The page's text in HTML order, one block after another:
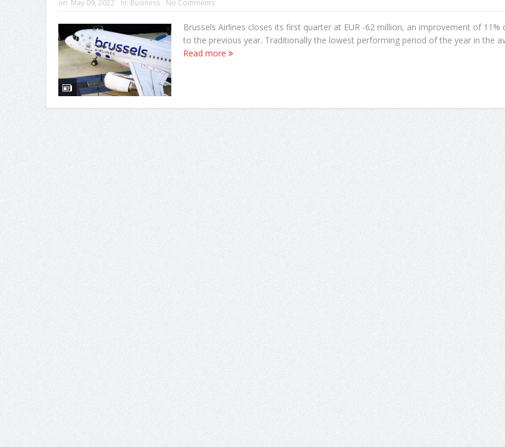
on: May 09, 2022 In: Business No Comments
Brussels Airlines closes its first quarter at EUR -62 million, an improvement of 11%
to the previous year. Traditionally the lowest performing period of the year in the
Read more